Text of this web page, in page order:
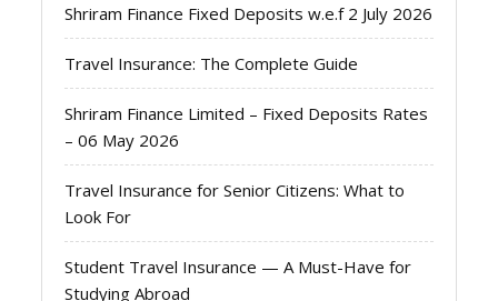
Shriram Finance Fixed Deposits w.e.f 2 July 2026
Travel Insurance: The Complete Guide
Shriram Finance Limited – Fixed Deposits Rates
– 06 May 2026
Travel Insurance for Senior Citizens: What to
Look For
Student Travel Insurance — A Must-Have for
Studying Abroad